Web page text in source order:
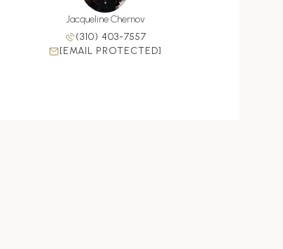
Jacqueline Chernov
(310) 403-7557
[EMAIL PROTECTED]